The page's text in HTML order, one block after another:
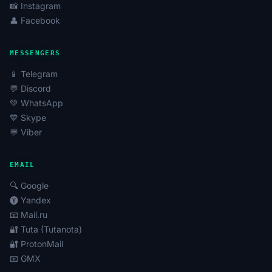
📸 Instagram
👤 Facebook
MESSENGERS
📱 Telegram
💬 Discord
💚 WhatsApp
💙 Skype
💬 Viber
EMAIL
🔍 Google
🅨 Yandex
📧 Mail.ru
🔐 Tuta (Tutanota)
🔐 ProtonMail
📧 GMX